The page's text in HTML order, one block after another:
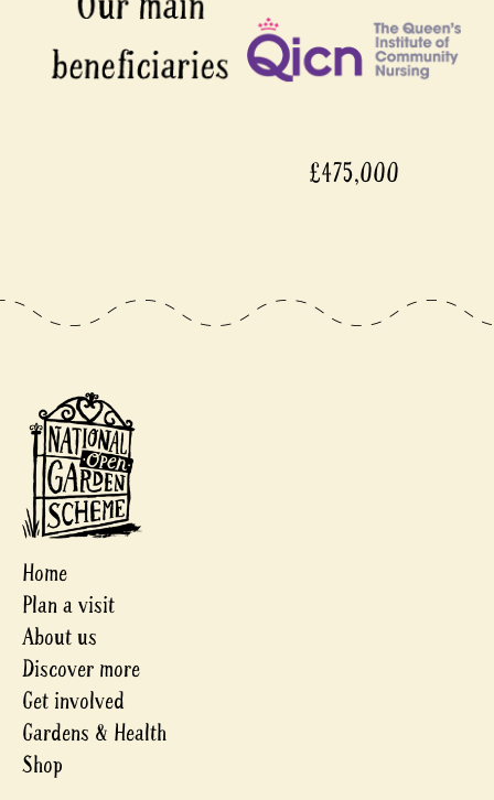
£475,000
Home
Plan a visit
About us
Discover more
Get involved
Gardens & Health
Shop